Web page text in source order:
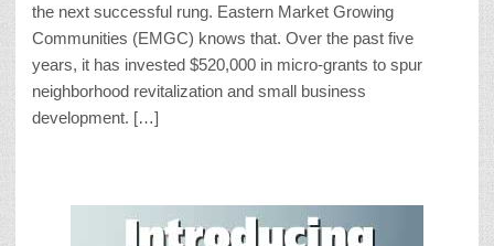
the next successful rung. Eastern Market Growing
Communities (EMGC) knows that. Over the past five
years, it has invested $520,000 in micro-grants to spur
neighborhood revitalization and small business
development. […]